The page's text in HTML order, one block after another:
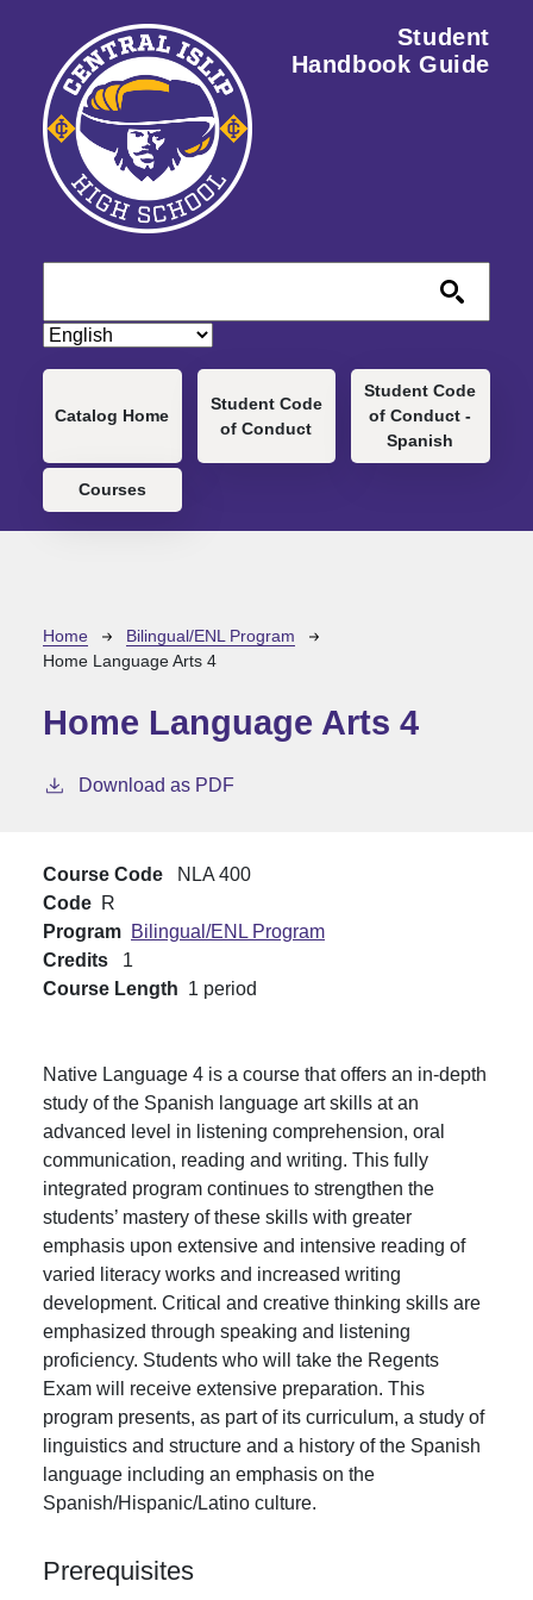
Student
Handbook Guide
Catalog Home
Student Code
of Conduct
Student Code
of Conduct -
Spanish
Courses
Breadcrumb
Home
Bilingual/ENL Program
Home Language Arts 4
Home Language Arts 4
Download as PDF
Course Code
NLA 400
Code R
Program Bilingual/ENL Program
Credits
1
Course Length 1 period
Native Language 4 is a course that offers an in-depth
study of the Spanish language art skills at an
advanced level in listening comprehension, oral
communication, reading and writing. This fully
integrated program continues to strengthen the
students’ mastery of these skills with greater
emphasis upon extensive and intensive reading of
varied literacy works and increased writing
development. Critical and creative thinking skills are
emphasized through speaking and listening
proficiency. Students who will take the Regents
Exam will receive extensive preparation. This
program presents, as part of its curriculum, a study of
linguistics and structure and a history of the Spanish
language including an emphasis on the
Spanish/Hispanic/Latino culture.
Prerequisites